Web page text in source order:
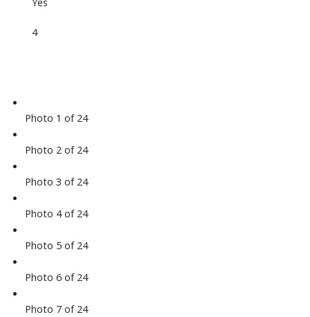
4
Photo 1 of 24
Photo 2 of 24
Photo 3 of 24
Photo 4 of 24
Photo 5 of 24
Photo 6 of 24
Photo 7 of 24